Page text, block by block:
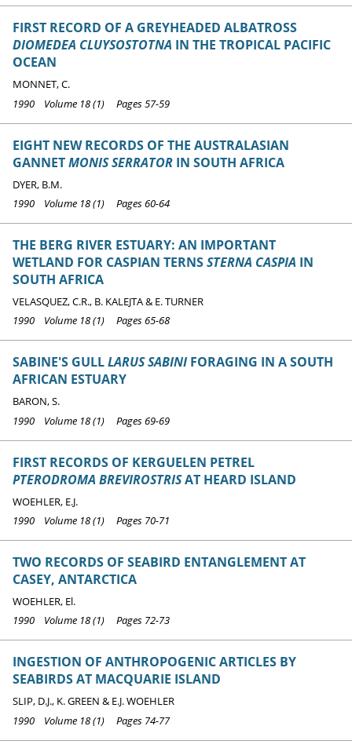
FIRST RECORD OF A GREYHEADED ALBATROSS
DIOMEDEA CLUYSOSTOTNA IN THE TROPICAL PACIFIC
OCEAN
MONNET, C.
1990 Volume 18 (1) Pages 57-59
EIGHT NEW RECORDS OF THE AUSTRALASIAN
GANNETMONIS SERRATOR IN SOUTH AFRICA
DYER, B.M.
1990 Volume 18 (1) Pages 60-64
THE BERG RIVER ESTUARY: AN IMPORTANT
WETLAND FOR CASPIAN TERNSSTERNA CASPIA IN
SOUTH AFRICA
VELASQUEZ, C.R., B. KALEJTA & E. TURNER
1990 Volume 18 (1) Pages 65-68
SABINE'S GULLLARUS SABINIFORAGING IN A SOUTH
AFRICAN ESTUARY
BARON, S.
1990 Volume 18 (1) Pages 69-69
FIRST RECORDS OF KERGUELEN PETREL
PTERODROMA BREVIROSTRISAT HEARD ISLAND
WOEHLER, E.J.
1990 Volume 18 (1) Pages 70-71
TWO RECORDS OF SEABIRD ENTANGLEMENT AT
CASEY, ANTARCTICA
WOEHLER, El.
1990 Volume 18 (1) Pages 72-73
INGESTION OF ANTHROPOGENIC ARTICLES BY
SEABIRDS AT MACQUARIE ISLAND
SLIP, D.J., K. GREEN & E.J. WOEHLER
1990 Volume 18 (1) Pages 74-77